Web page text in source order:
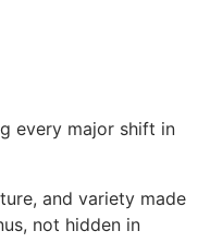
every major shift in
and variety made
not hidden in